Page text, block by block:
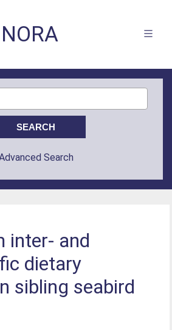
NORA
Search
inter- and
dietary
sibling seabird